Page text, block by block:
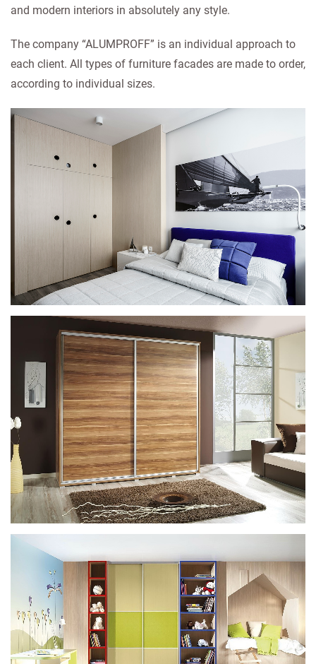
and modern interiors in absolutely any style.
The company “ALUMPROFF” is an individual approach to
each client. All types of furniture facades are made to order,
according to individual sizes.